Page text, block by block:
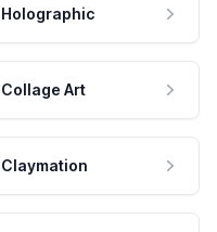
Holographic
Collage Art
Claymation